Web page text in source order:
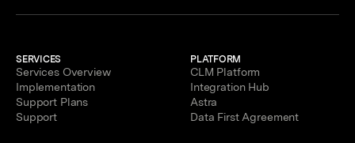
SERVICES
Services Overview
Implementation
Support Plans
Support
PLATFORM
CLM Platform
Integration Hub
Astra
Data First Agreement